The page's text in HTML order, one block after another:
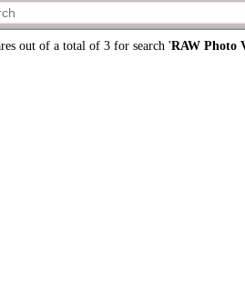
out of a total of3 for search 'RAW Photo